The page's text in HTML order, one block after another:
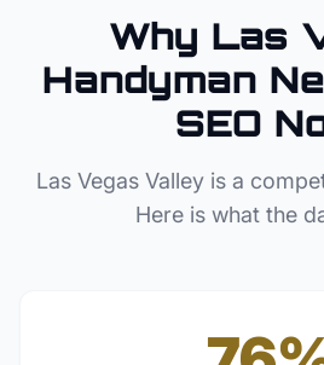
Why Las
Handyman
SEO
Las Vegas Valley is a
Here is what the